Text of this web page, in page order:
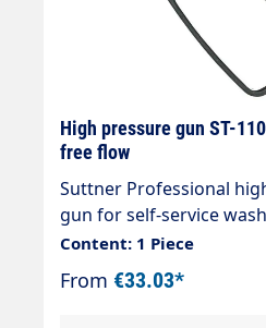
High pressure gun ST-
free flow
Suttner Professional
gun for self-service
systemsType:ST-1100
valveMax. 210 bar / 25 l/
3/8" female thread
Content: 1 Piece
From €33.03*